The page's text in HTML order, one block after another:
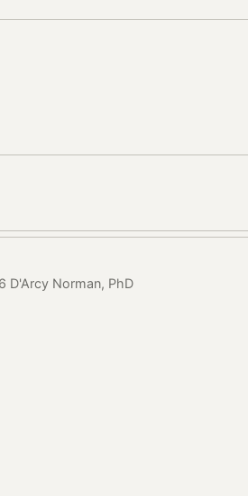
D'Arcy Norman, PhD